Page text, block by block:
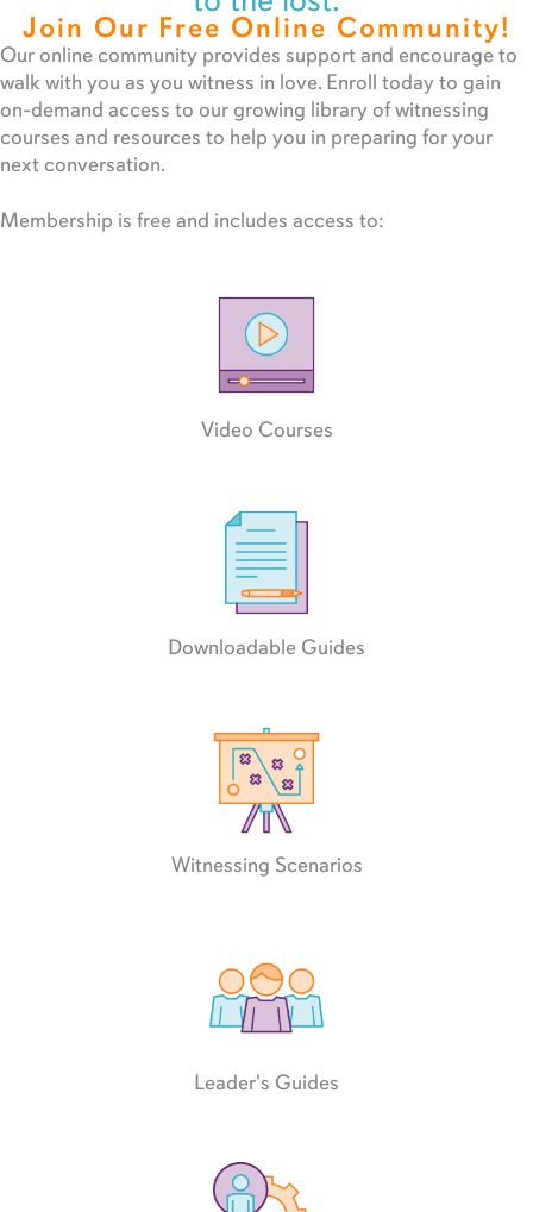
Join Our Free Online Community!
Our online community provides support and encourage to
walk with you as you witness in love. Enroll today to gain
on-demand access to our growing library of witnessing
courses and resources to help you in preparing for your
next conversation.
Membership is free and includes access to:
Video Courses
Downloadable Guides
Witnessing Scenarios
Leader's Guides